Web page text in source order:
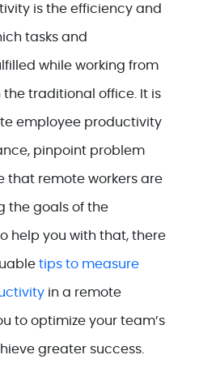
is the efficiency and
tasks and
while working from
traditional office. It is
employee productivity
pinpoint problem
that remote workers are
the goals of the
help you with that, there
tips to measure
in a remote
to optimize your team’s
greater success.